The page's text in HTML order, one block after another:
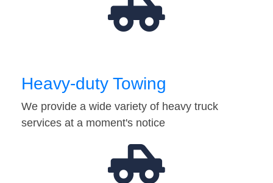
Heavy-duty Towing
We provide a wide variety of heavy truck
services at a moment's notice